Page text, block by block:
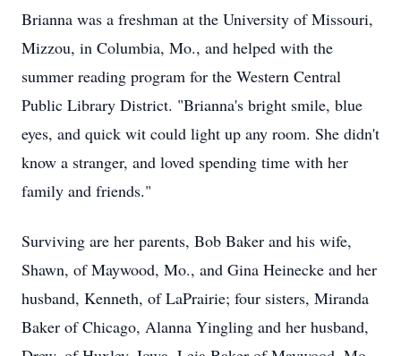
Brianna was a freshman at the University of Missouri,
Mizzou, in Columbia, Mo., and helped with the
summer reading program for the Western Central
Public Library District. "Brianna's bright smile, blue
eyes, and quick wit could light up any room. She didn't
know a stranger, and loved spending time with her
family and friends."
Surviving are her parents, Bob Baker and his wife,
Shawn, of Maywood, Mo., and Gina Heinecke and her
husband, Kenneth, of LaPrairie; four sisters, Miranda
Baker of Chicago, Alanna Yingling and her husband,